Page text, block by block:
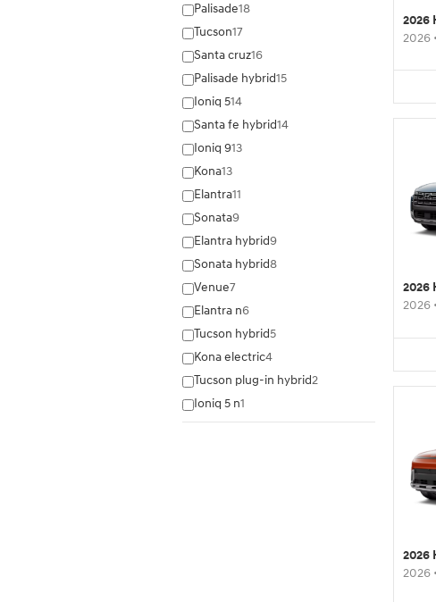
Palisade18
Tucson17
Santa cruz16
Palisade hybrid15
Ioniq 514
Santa fe hybrid14
Ioniq 913
Kona13
Elantra11
Sonata9
Elantra hybrid9
Sonata hybrid8
Venue7
Elantra n6
Tucson hybrid5
Kona electric4
Tucson plug-in hybrid2
Ioniq 5 n1
2026
2026
2026
2026
2026
2026